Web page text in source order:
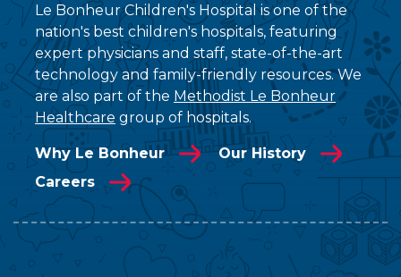
Le Bonheur Children's Hospital is one of the
nation's best children's hospitals, featuring
expert physicians and staff, state-of-the-art
technology and family-friendly resources. We
are also part of the Methodist Le Bonheur
Healthcare group of hospitals.
Why Le Bonheur
Our History
Careers